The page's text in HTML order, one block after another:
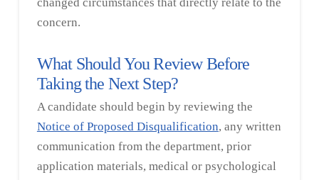
changed circumstances that directly relate to the
concern.
What Should You Review Before
Taking the Next Step?
A candidate should begin by reviewing the
Notice of Proposed Disqualification, any written
communication from the department, prior
application materials, medical or psychological